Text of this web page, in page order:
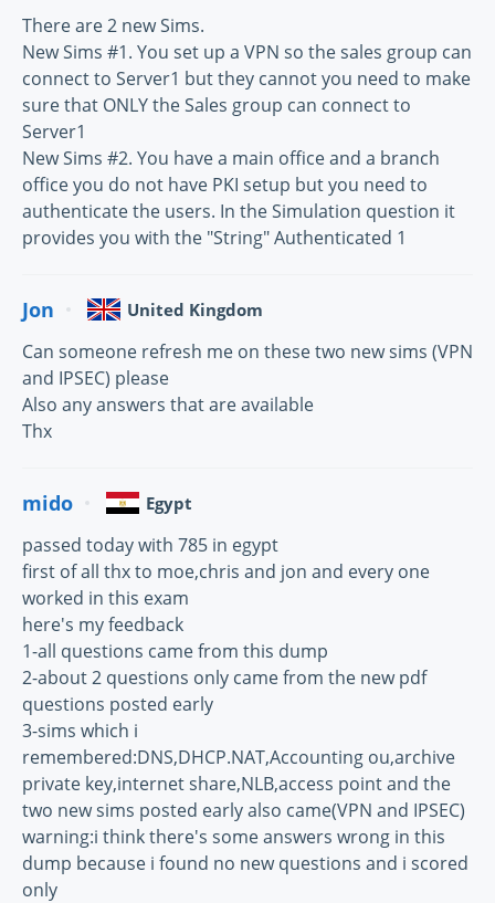
There are 2 new Sims.
New Sims #1. You set up a VPN so the sales group can
connect to Server1 but they cannot you need to make
sure that ONLY the Sales group can connect to
Server1
New Sims #2. You have a main office and a branch
office you do not have PKI setup but you need to
authenticate the users. In the Simulation question it
provides you with the "String" Authenticated 1
Jon United Kingdom
Can someone refresh me on these two new sims (VPN
and IPSEC) please
Also any answers that are available
Thx
mido Egypt
passed today with 785 in egypt
first of all thx to moe,chris and jon and every one
worked in this exam
here's my feedback
1-all questions came from this dump
2-about 2 questions only came from the new pdf
questions posted early
3-sims which i
remembered:DNS,DHCP.NAT,Accounting ou,archive
private key,internet share,NLB,access point and the
two new sims posted early also came(VPN and IPSEC)
warning:i think there's some answers wrong in this
dump because i found no new questions and i scored
only